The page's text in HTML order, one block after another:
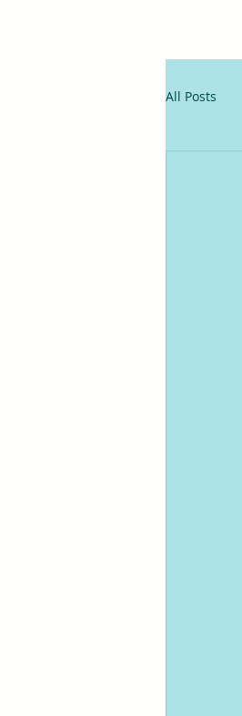
All Posts